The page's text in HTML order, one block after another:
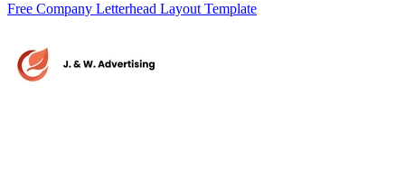
Free Company Letterhead Layout Template